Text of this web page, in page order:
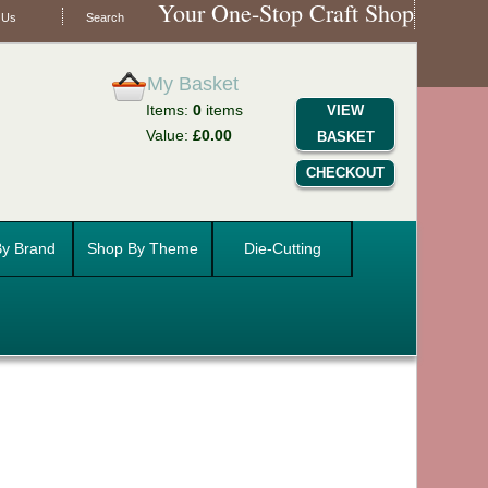
Search Your One-Stop Craft Shop
My Basket
Items: 0 items
Value: £0.00
VIEW
BASKET
CHECKOUT
Brand Shop By Theme Die-Cutting